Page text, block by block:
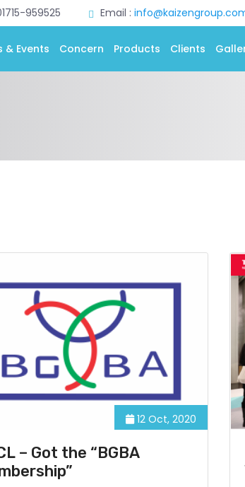
959525 Email :
& Events Concern Products Clients
12 Oct, 2020
– Got the “BGBA